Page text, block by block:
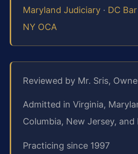
Maryland Judiciary · DC Bar
NY OCA
Reviewed by Mr. Sris,
Admitted in Virginia,
Columbia, New Jersey, and
Practicing since 1997